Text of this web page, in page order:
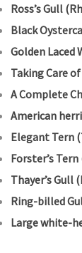
Ross’s Gull
Black
Golden Laced
Taking Care of
A Complete
American
Elegant Tern
Forster’s
Thayer’s Gull
Ring-billed
Large white-